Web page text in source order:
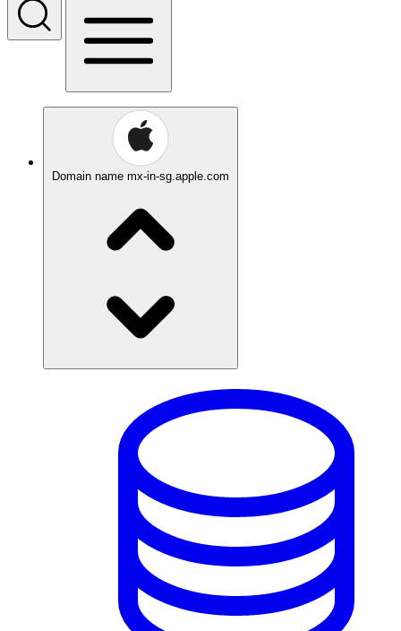
Domain name mx-in-sg.apple.com